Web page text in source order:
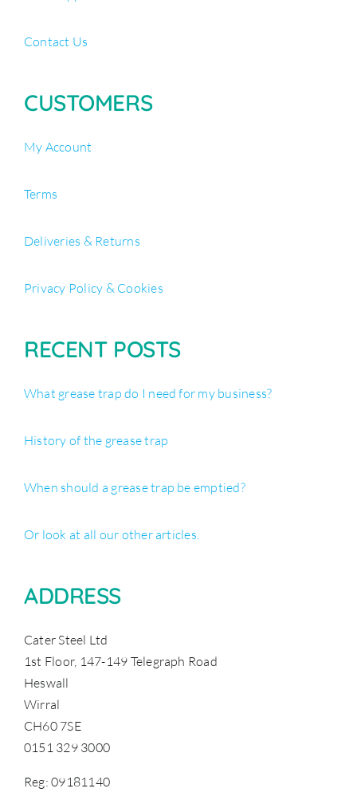
Contact Us
CUSTOMERS
My Account
Terms
Deliveries & Returns
Privacy Policy & Cookies
RECENT POSTS
What grease trap do I need for my business?
History of the grease trap
When should a grease trap be emptied?
Or look at all our other articles.
ADDRESS
Cater Steel Ltd
1st Floor, 147-149 Telegraph Road
Heswall
Wirral
CH60 7SE
0151 329 3000
Reg: 09181140